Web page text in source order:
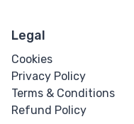
Legal
Cookies
Privacy Policy
Terms & Conditions
Refund Policy